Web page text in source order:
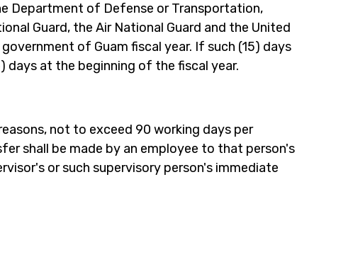
Department of Defense or Transportation,
Guard, the Air National Guard and the United
of Guam fiscal year. If such (15) days
days at the beginning of the fiscal year.
not to exceed 90 working days per
shall be made by an employee to that person's
or such supervisory person's immediate